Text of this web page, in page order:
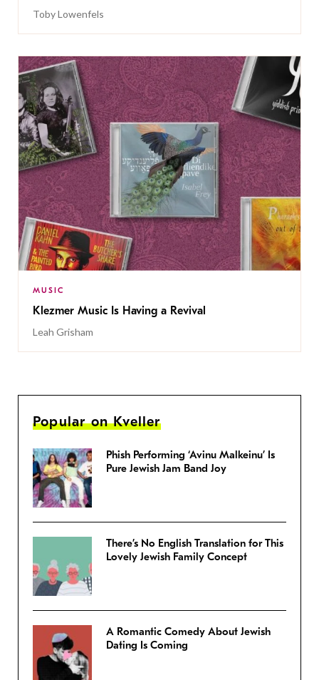
Toby Lowenfels
MUSIC
Klezmer Music Is Having a Revival
Leah Grisham
Popular on Kveller
Phish Performing ‘Avinu Malkeinu’ Is
Pure Jewish Jam Band Joy
There’s No English Translation for This
Lovely Jewish Family Concept
A Romantic Comedy About Jewish
Dating Is Coming